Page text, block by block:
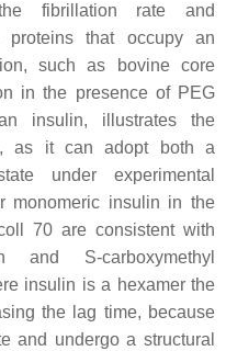
fibrillation rate and
that occupy an
such as bovine core
in the presence of PEG
insulin, illustrates the
as it can adopt both a
under experimental
monomeric insulin in the
70 are consistent with
and S-carboxymethyl
insulin is a hexamer the
the lag time, because
and undergo a structural